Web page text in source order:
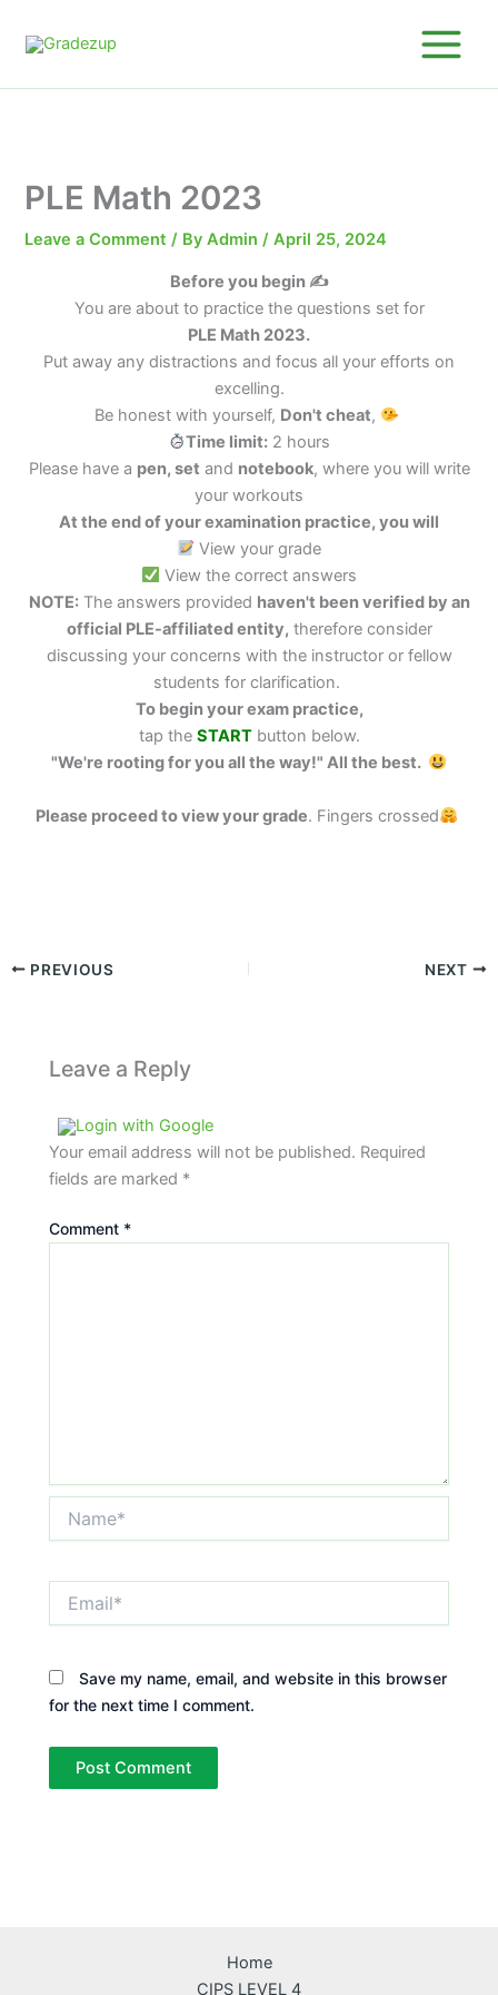
PLE Math 2023
Leave a Comment / ByAdmin/April 25, 2024
Before you begin ✍️
You are about to practice the questions set for
PLE Math 2023.
Put away any distractions and focus all your efforts on
excelling.
Be honest with yourself, Don't cheat,
Time limit: 2 hours
Please have a pen, set and notebook, where you will write
your workouts
At the end of your examination practice, you will
View your grade
View the correct answers
NOTE:The answers provided haven't been verified by an
official PLE-affiliated entity, therefore consider
discussing your concerns with the instructor or fellow
students for clarification.
To begin your exam practice,
tap the STARTbutton below.
"We're rooting for you all the way!" All the best.
Please proceed to view your grade. Fingers crossed
PREVIOUS NEXT
Leave a Reply
Login with Google
Your email address will not be published. Required
fields are marked *
Comment *
Save my name, email, and website in this browser
for the next time I comment.
Home
CIPS LEVEL 4